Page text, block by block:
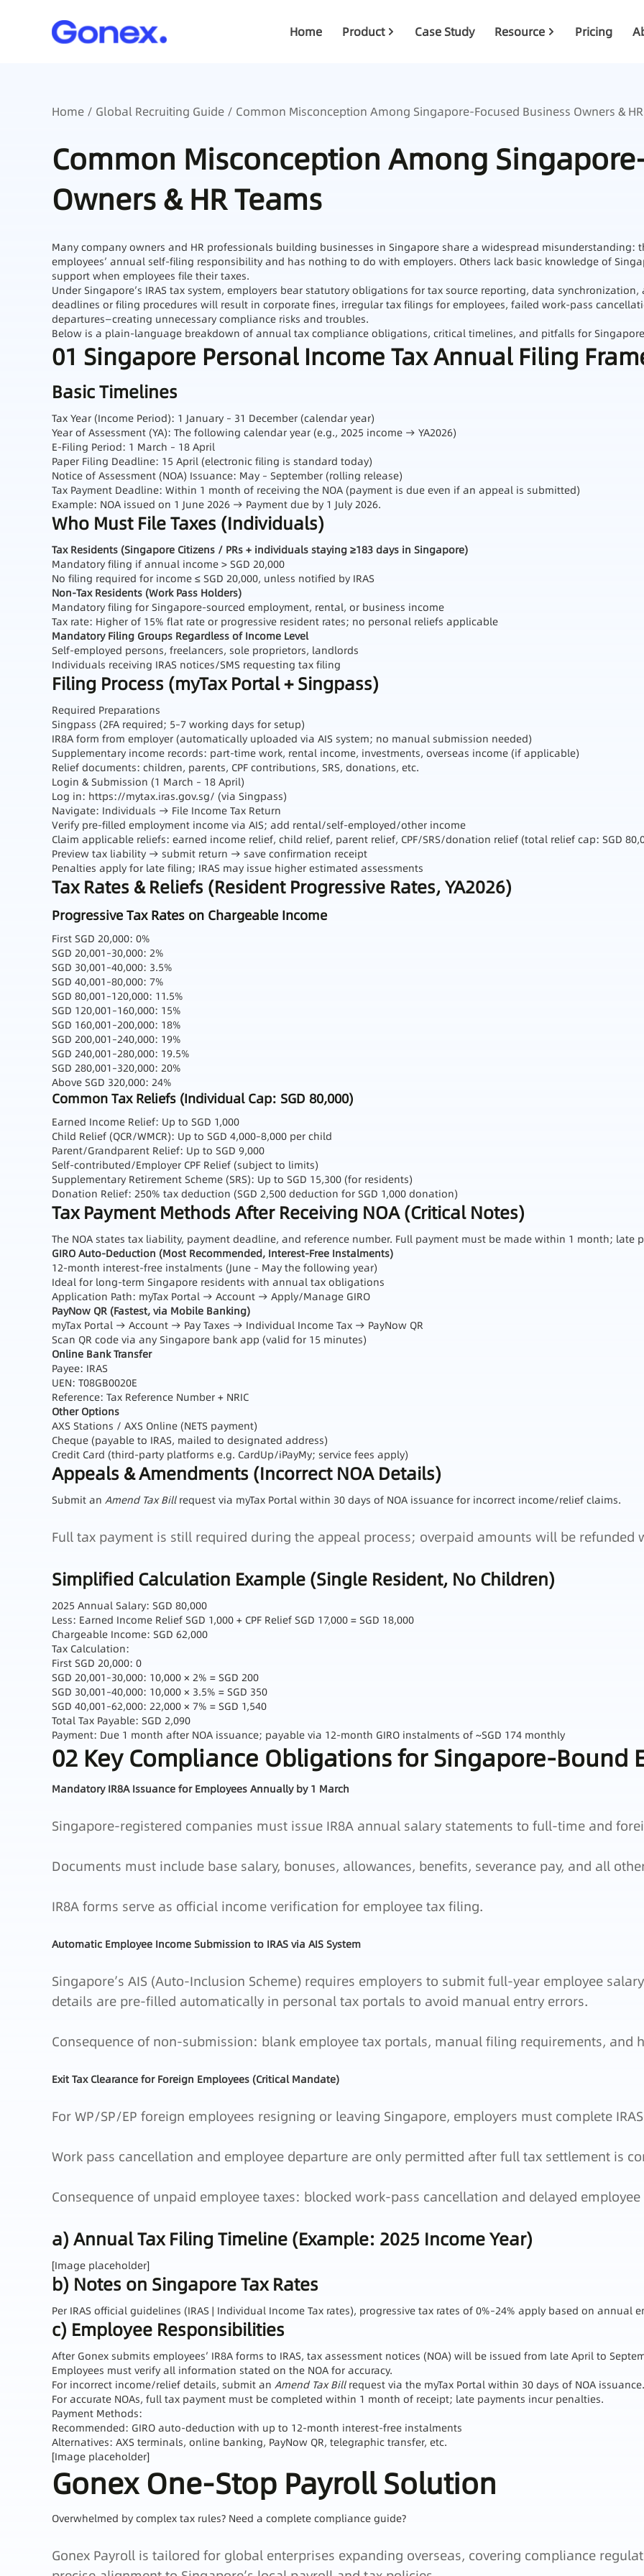
Home Product Case Study Resource Pricing
Home / Global Recruiting Guide / Common Misconception Among Singapore‑Focused Business Owners &
Common Misconception Among
Owners & HR Teams
Many company owners and HR professionals building businesses in Singapore share a widespread misunderstanding:
employees’ annual self‑filing responsibility and has nothing to do with employers. Others lack basic knowledge of
support when employees file their taxes.
Under Singapore’s IRAS tax system, employers bear statutory obligations for tax source reporting, data
deadlines or filing procedures will result in corporate fines, irregular tax filings for employees, failed work‑pass
departures—creating unnecessary compliance risks and troubles.
Below is a plain‑language breakdown of annual tax compliance obligations, critical timelines, and pitfalls for
01 Singapore Personal Income Tax Annual Filing
Basic Timelines
Tax Year (Income Period): 1 January – 31 December (calendar year)
Year of Assessment (YA): The following calendar year (e.g., 2025 income → YA2026)
E‑Filing Period: 1 March – 18 April
Paper Filing Deadline: 15 April (electronic filing is standard today)
Notice of Assessment (NOA) Issuance: May – September (rolling release)
Tax Payment Deadline: Within 1 month of receiving the NOA (payment is due even if an appeal is submitted)
Example: NOA issued on 1 June 2026 → Payment due by 1 July 2026.
Who Must File Taxes (Individuals)
Tax Residents (Singapore Citizens / PRs + individuals staying ≥183 days in Singapore)
Mandatory filing if annual income > SGD 20,000
No filing required for income ≤ SGD 20,000, unless notified by IRAS
Non‑Tax Residents (Work Pass Holders)
Mandatory filing for Singapore‑sourced employment, rental, or business income
Tax rate: Higher of 15% flat rate or progressive resident rates; no personal reliefs applicable
Mandatory Filing Groups Regardless of Income Level
Self‑employed persons, freelancers, sole proprietors, landlords
Individuals receiving IRAS notices/SMS requesting tax filing
Filing Process (myTax Portal + Singpass)
Required Preparations
Singpass (2FA required; 5–7 working days for setup)
IR8A form from employer (automatically uploaded via AIS system; no manual submission needed)
Supplementary income records: part‑time work, rental income, investments, overseas income (if applicable)
Relief documents: children, parents, CPF contributions, SRS, donations, etc.
Login & Submission (1 March – 18 April)
Log in: https://mytax.iras.gov.sg/ (via Singpass)
Navigate: Individuals → File Income Tax Return
Verify pre‑filled employment income via AIS; add rental/self‑employed/other income
Claim applicable reliefs: earned income relief, child relief, parent relief, CPF/SRS/donation relief (total relief cap: SGD
Preview tax liability → submit return → save confirmation receipt
Penalties apply for late filing; IRAS may issue higher estimated assessments
Tax Rates & Reliefs (Resident Progressive Rates, YA2026)
Progressive Tax Rates on Chargeable Income
First SGD 20,000: 0%
SGD 20,001–30,000: 2%
SGD 30,001–40,000: 3.5%
SGD 40,001–80,000: 7%
SGD 80,001–120,000: 11.5%
SGD 120,001–160,000: 15%
SGD 160,001–200,000: 18%
SGD 200,001–240,000: 19%
SGD 240,001–280,000: 19.5%
SGD 280,001–320,000: 20%
Above SGD 320,000: 24%
Common Tax Reliefs (Individual Cap: SGD 80,000)
Earned Income Relief: Up to SGD 1,000
Child Relief (QCR/WMCR): Up to SGD 4,000–8,000 per child
Parent/Grandparent Relief: Up to SGD 9,000
Self‑contributed/Employer CPF Relief (subject to limits)
Supplementary Retirement Scheme (SRS): Up to SGD 15,300 (for residents)
Donation Relief: 250% tax deduction (SGD 2,500 deduction for SGD 1,000 donation)
Tax Payment Methods After Receiving NOA (Critical Notes)
The NOA states tax liability, payment deadline, and reference number. Full payment must be made within 1 month; late
GIRO Auto‑Deduction (Most Recommended, Interest‑Free Instalments)
12‑month interest‑free instalments (June – May the following year)
Ideal for long‑term Singapore residents with annual tax obligations
Application Path: myTax Portal → Account → Apply/Manage GIRO
PayNow QR (Fastest, via Mobile Banking)
myTax Portal → Account → Pay Taxes → Individual Income Tax → PayNow QR
Scan QR code via any Singapore bank app (valid for 15 minutes)
Online Bank Transfer
Payee: IRAS
UEN: T08GB0020E
Reference: Tax Reference Number + NRIC
Other Options
AXS Stations / AXS Online (NETS payment)
Cheque (payable to IRAS, mailed to designated address)
Credit Card (third‑party platforms e.g. CardUp/iPayMy; service fees apply)
Appeals & Amendments (Incorrect NOA Details)
Submit an Amend Tax Billrequest via myTax Portal within 30 days of NOA issuance for incorrect income/relief claims.
Full tax payment is still required during the appeal process; overpaid amounts will be refunded
Simplified Calculation Example (Single Resident, No Children)
2025 Annual Salary: SGD 80,000
Less: Earned Income Relief SGD 1,000 + CPF Relief SGD 17,000 = SGD 18,000
Chargeable Income: SGD 62,000
Tax Calculation:
First SGD 20,000: 0
SGD 20,001–30,000: 10,000 × 2% = SGD 200
SGD 30,001–40,000: 10,000 × 3.5% = SGD 350
SGD 40,001–62,000: 22,000 × 7% = SGD 1,540
Total Tax Payable: SGD 2,090
Payment: Due 1 month after NOA issuance; payable via 12‑month GIRO instalments of ~SGD 174 monthly
02 Key Compliance Obligations for Singapore‑Bound
Mandatory IR8A Issuance for Employees Annually by 1 March
Singapore‑registered companies must issue IR8A annual salary statements to full‑time and
Documents must include base salary, bonuses, allowances, benefits, severance pay, and all
IR8A forms serve as official income verification for employee tax filing.
Automatic Employee Income Submission to IRAS via AIS System
Singapore’s AIS (Auto‑Inclusion Scheme) requires employers to submit full‑year employee
details are pre‑filled automatically in personal tax portals to avoid manual entry errors.
Consequence of non‑submission: blank employee tax portals, manual filing requirements, and
Exit Tax Clearance for Foreign Employees (Critical Mandate)
For WP/SP/EP foreign employees resigning or leaving Singapore, employers must complete
Work pass cancellation and employee departure are only permitted after full tax settlement is
Consequence of unpaid employee taxes: blocked work‑pass cancellation and delayed
a) Annual Tax Filing Timeline (Example: 2025 Income Year)
[Image placeholder]
b) Notes on Singapore Tax Rates
Per IRAS official guidelines (IRAS | Individual Income Tax rates), progressive tax rates of 0%–24% apply based on annual
c) Employee Responsibilities
After Gonex submits employees’ IR8A forms to IRAS, tax assessment notices (NOA) will be issued from late April to
Employees must verify all information stated on the NOA for accuracy.
For incorrect income/relief details, submit an Amend Tax Billrequest via the myTax Portal within 30 days of NOA issuance.
For accurate NOAs, full tax payment must be completed within 1 month of receipt; late payments incur penalties.
Payment Methods:
Recommended: GIRO auto‑deduction with up to 12‑month interest‑free instalments
Alternatives: AXS terminals, online banking, PayNow QR, telegraphic transfer, etc.
[Image placeholder]
Gonex One‑Stop Payroll Solution
Overwhelmed by complex tax rules? Need a complete compliance guide?
Gonex Payroll is tailored for global enterprises expanding overseas, covering compliance